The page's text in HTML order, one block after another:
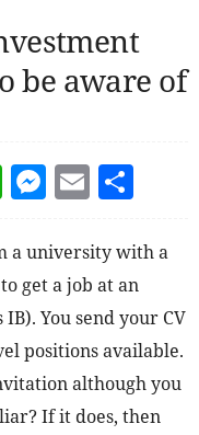
be aware of
WhatsApp
Email
a university with a
get a job at an
You send your CV
positions available.
although you
If it does, then